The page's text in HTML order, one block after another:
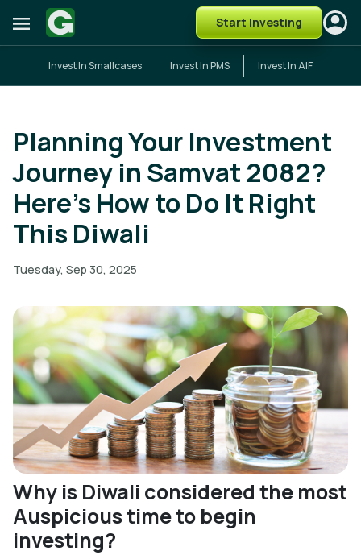
Start Investing
Invest In Smallcases Invest In PMS Invest In AIF
Planning Your Investment
Journey in Samvat 2082?
Here’s How to Do It Right
This Diwali
Tuesday, Sep 30, 2025
Why is Diwali considered the most
Auspicious time to begin
investing?